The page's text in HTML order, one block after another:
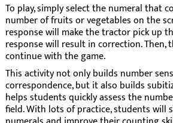
To play, simply select the numeral that
number of fruits or vegetables on the
response will make the tractor pick up
response will result in correction. Then,
continue with the game.
This activity not only builds number
correspondence, but it also builds
helps students quickly assess the
field. With lots of practice, students will